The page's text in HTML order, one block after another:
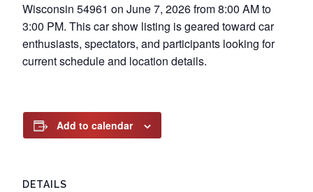
Wisconsin 54961 on June 7, 2026 from 8:00 AM to
3:00 PM. This car show listing is geared toward car
enthusiasts, spectators, and participants looking for
current schedule and location details.
Add to calendar
DETAILS